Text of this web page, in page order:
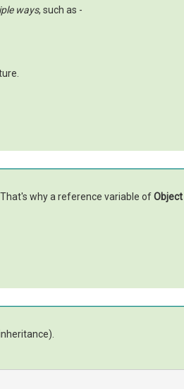
ways, such as -
why a reference variable ofObject